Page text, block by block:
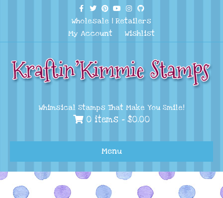
Facebook
TwitterPinterest
YoutubeInstagram
Github
Wholesale | Retailers
My Account
Wishlist
Whimsical Stamps That Make You Smile!
0 items - $0.00
Menu